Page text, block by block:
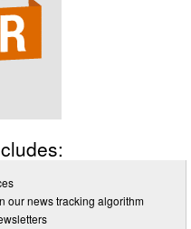
our news tracking algorithm